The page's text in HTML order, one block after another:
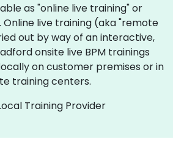
as "online live training" or
Online live training (aka "remote
out by way of an interactive,
onsite live BPM trainings
on customer premises or in
training centers.
Training Provider